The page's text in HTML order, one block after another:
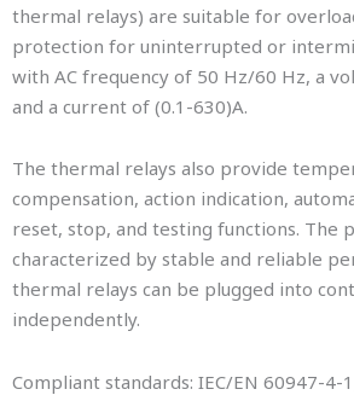
thermal relays) are suitable for
protection for uninterrupted or
with AC frequency of 50 Hz/60 Hz, a
and a current of (0.1-630)A.
The thermal relays also provide
compensation, action indication,
reset, stop, and testing functions. The
characterized by stable and reliable
thermal relays can be plugged into
independently.
Compliant standards: IEC/EN 60947-4-